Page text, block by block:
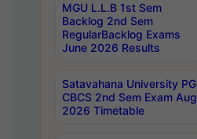
MGU L.L.B 1st Sem
Backlog 2nd Sem
RegularBacklog Exams
June 2026 Results
Satavahana University PG
CBCS 2nd Sem Exam Aug
2026 Timetable